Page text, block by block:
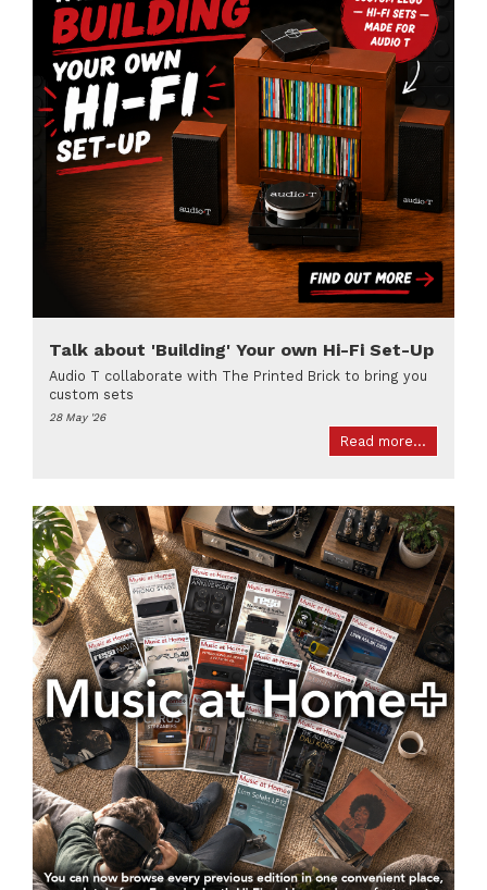
Talk about 'Building' Your own Hi-Fi Set-Up
Audio T collaborate with The Printed Brick to bring you
custom sets
28 May '26
Read more...